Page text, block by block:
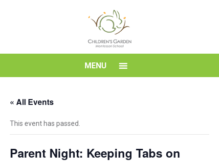
School
MENU
« All Events
This event has passed.
Parent Night: Keeping Tabs on